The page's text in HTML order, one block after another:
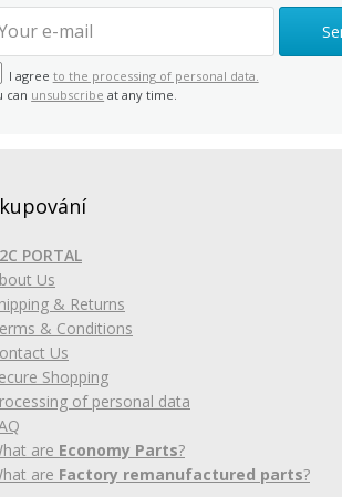
I agree to the processing of personal data.
can unsubscribe at any time.
PORTAL
Us
& Returns
& Conditions
Us
Shopping
of personal data
are Economy Parts?
are Factory remanufactured parts?